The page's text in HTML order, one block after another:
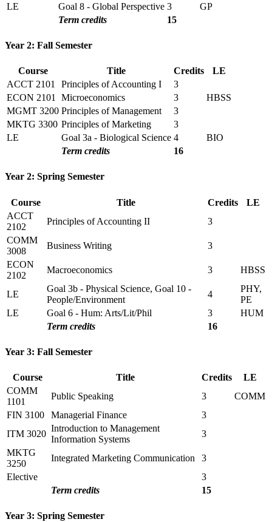
LE
Goal 8 - Global Perspective 3
GP
Term credits
15
Year 2: Fall Semester
Course Title Credits
LE
ACCT 2101
Principles of Accounting I
3
ECON 2101
Microeconomics 3
HBSS
MGMT 3200 Principles of Management
3
MKTG 3300 Principles of Marketing
3
LE
Goal 3a - Biological Science 4
BIO
Term credits
16
Year 2: Spring Semester
Course Title Credits
LE
ACCT
2102
Principles of Accounting II
3
COMM
3008
Business Writing
3
ECON
2102
Macroeconomics 3 HBSS
LE
Goal 3b - Physical Science, Goal 10 -
People/Environment
4
PHY,
PE
LE
Goal 6 - Hum: Arts/Lit/Phil 3
HUM
Term credits
16
Year 3: Fall Semester
Course Title Credits
LE
COMM
1101
Public Speaking 3
COMM
FIN 3100
Managerial Finance
3
ITM 3020
Introduction to Management
Information Systems
3
MKTG
3250
Integrated Marketing Communication
3
Elective
3
Term credits
15
Year 3: Spring Semester